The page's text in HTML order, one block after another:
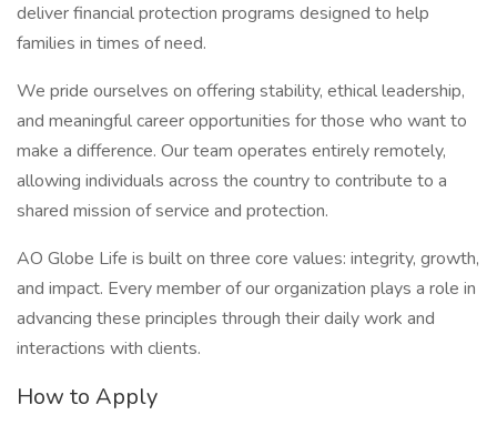
deliver financial protection programs designed to help
families in times of need.
We pride ourselves on offering stability, ethical leadership,
and meaningful career opportunities for those who want to
make a difference. Our team operates entirely remotely,
allowing individuals across the country to contribute to a
shared mission of service and protection.
AO Globe Life is built on three core values: integrity, growth,
and impact. Every member of our organization plays a role in
advancing these principles through their daily work and
interactions with clients.
How to Apply